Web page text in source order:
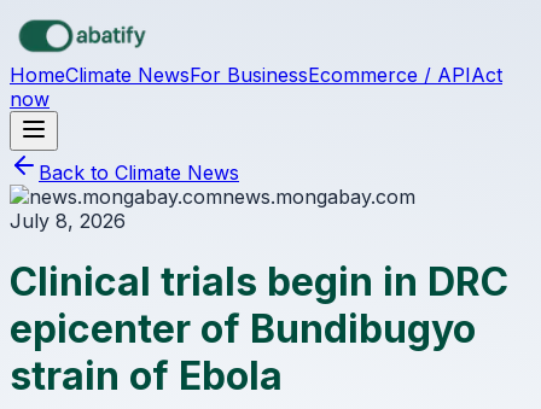
Skip to main content
HomeClimate NewsFor BusinessEcommerce / APIAct
now
Back to Climate News
news.mongabay.com
July 8, 2026
Clinical trials begin in DRC
epicenter of Bundibugyo
strain of Ebola